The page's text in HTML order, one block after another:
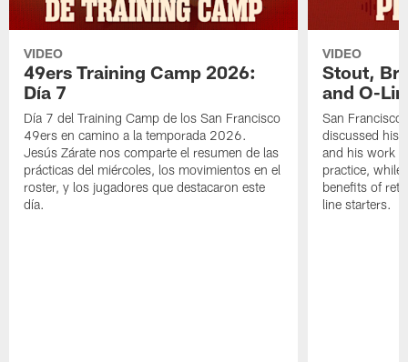
VIDEO
49ers Training Camp 2026:
Día 7
Día 7 del Training Camp de los San Francisco
49ers en camino a la temporada 2026.
Jesús Zárate nos comparte el resumen de las
prácticas del miércoles, los movimientos en el
roster, y los jugadores que destacaron este
día.
VIDEO
Stout,
and O-
San
discussed his
and his work
practice, while
benefits of
line starters.